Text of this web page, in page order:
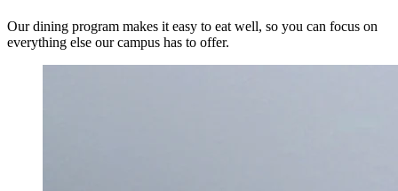
Our dining program makes it easy to eat well, so you can focus on
everything else our campus has to offer.